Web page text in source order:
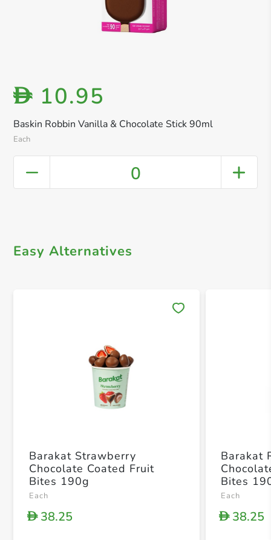
Baskin Robbin Vanilla & Chocolate Stick 90ml
Each
D 10.95
0
Easy Alternatives
Barakat Strawberry
Chocolate Coated Fruit
Bites 190g
Each
D38.25
Barakat
Bites
Each
D38.25